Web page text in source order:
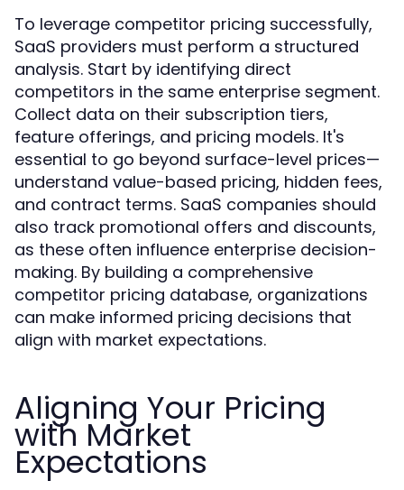
To leverage competitor pricing successfully,
SaaS providers must perform a structured
analysis. Start by identifying direct
competitors in the same enterprise segment.
Collect data on their subscription tiers,
feature offerings, and pricing models. It's
essential to go beyond surface-level prices—
understand value-based pricing, hidden fees,
and contract terms. SaaS companies should
also track promotional offers and discounts,
as these often influence enterprise decision-
making. By building a comprehensive
competitor pricing database, organizations
can make informed pricing decisions that
align with market expectations.
Aligning Your Pricing
with Market
Expectations